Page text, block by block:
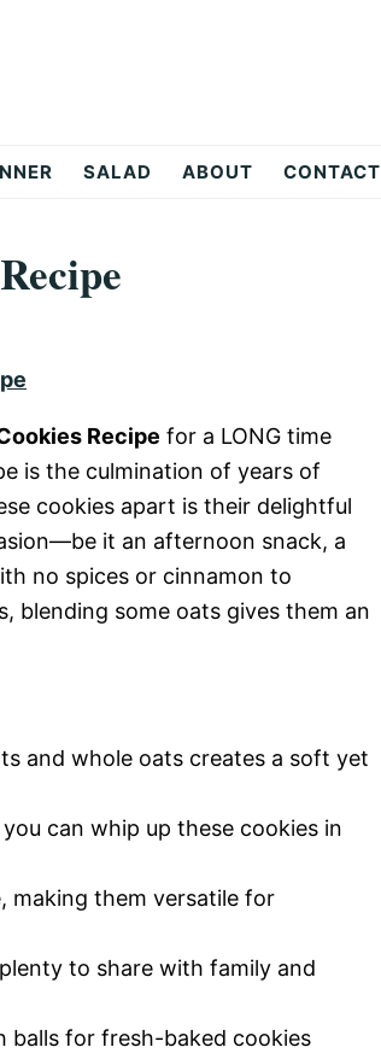
SALAD ABOUT CONTACT
Recipe for a LONG time
is the culmination of years of
cookies apart is their delightful
it an afternoon snack, a
no spices or cinnamon to
blending some oats gives them an
and whole oats creates a soft yet
can whip up these cookies in
making them versatile for
to share with family and
balls for fresh-baked cookies